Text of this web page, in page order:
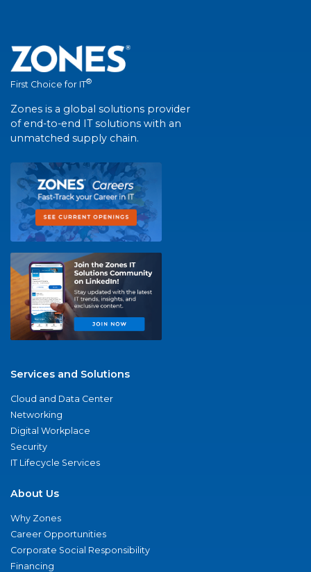
First Choice for IT®
Zones is a global solutions provider
of end-to-end IT solutions with an
unmatched supply chain.
Services and Solutions
Cloud and Data Center
Networking
Digital Workplace
Security
IT Lifecycle Services
About Us
Why Zones
Career Opportunities
Corporate Social Responsibility
Financing